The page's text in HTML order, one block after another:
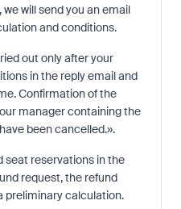
will send you an email
and conditions.
out only after your
in the reply email and
Confirmation of the
manager containing the
been cancelled.».
seat reservations in the
request, the refund
preliminary calculation.